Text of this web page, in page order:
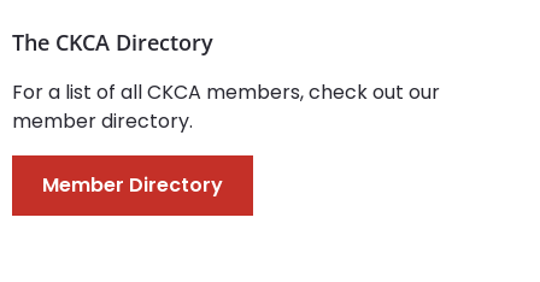
The CKCA Directory
For a list of all CKCA members, check out our
member directory.
Member Directory